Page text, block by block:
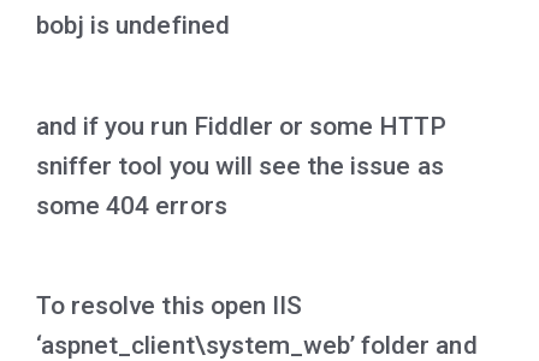
bobj is undefined
and if you run Fiddler or some HTTP
sniffer tool you will see the issue as
some 404 errors
To resolve this open IIS
‘aspnet_client\system_web’ folder and